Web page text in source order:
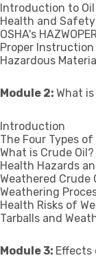
Introduction to
Health and
OSHA's
Proper
Hazardous
Module 2: What is
Introduction
The Four Types of
What is Crude Oil?
Health Hazards
Weathered Crude
Weathering
Health Risks of
Tarballs and
Module 3: Effects